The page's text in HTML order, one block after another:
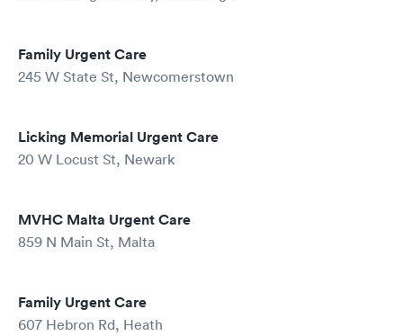
Family Urgent Care
245 W State St, Newcomerstown
Licking Memorial Urgent Care
20 W Locust St, Newark
MVHC Malta Urgent Care
859 N Main St, Malta
Family Urgent Care
607 Hebron Rd, Heath